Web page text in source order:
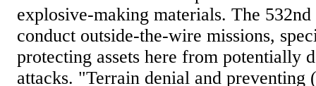
explosive-making materials. The
conduct outside-the-wire missions,
protecting assets here from potentially
attacks. "Terrain denial and